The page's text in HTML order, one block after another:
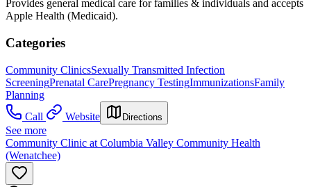
Provides general medical care for families & individuals and accepts
Apple Health (Medicaid).
Categories
Community ClinicsSexually Transmitted Infection
ScreeningPrenatal CarePregnancy TestingImmunizationsFamily
Planning
Call
Website Directions
See more
Community Clinic at Columbia Valley Community Health
(Wenatchee)